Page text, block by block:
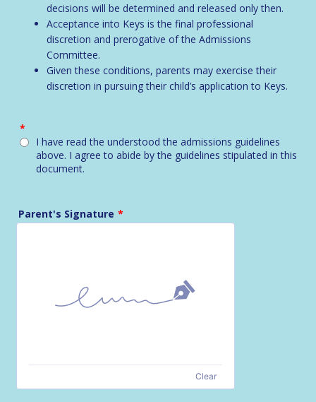
decisions will be determined and released only then.
Acceptance into Keys is the final professional
discretion and prerogative of the Admissions
Committee.
Given these conditions, parents may exercise their
discretion in pursuing their child’s application to Keys.
*
I have read the understood the admissions guidelines
above. I agree to abide by the guidelines stipulated in this
document.
Parent's Signature *
Clear